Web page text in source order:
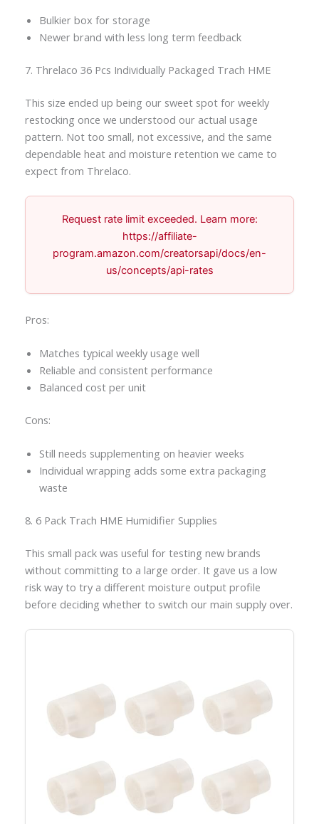
Bulkier box for storage
Newer brand with less long term feedback
7. Threlaco 36 Pcs Individually Packaged Trach HME
This size ended up being our sweet spot for weekly
restocking once we understood our actual usage
pattern. Not too small, not excessive, and the same
dependable heat and moisture retention we came to
expect from Threlaco.
Request rate limit exceeded. Learn more:
https://affiliate-
program.amazon.com/creatorsapi/docs/en-
us/concepts/api-rates
Pros:
Matches typical weekly usage well
Reliable and consistent performance
Balanced cost per unit
Cons:
Still needs supplementing on heavier weeks
Individual wrapping adds some extra packaging
waste
8. 6 Pack Trach HME Humidifier Supplies
This small pack was useful for testing new brands
without committing to a large order. It gave us a low
risk way to try a different moisture output profile
before deciding whether to switch our main supply over.